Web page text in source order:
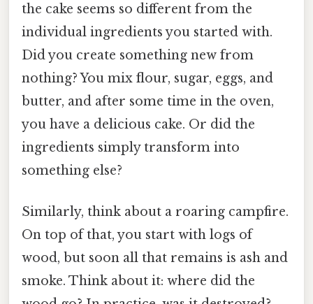
the cake seems so different from the
individual ingredients you started with.
Did you create something new from
nothing? You mix flour, sugar, eggs, and
butter, and after some time in the oven,
you have a delicious cake. Or did the
ingredients simply transform into
something else?
Similarly, think about a roaring campfire.
On top of that, you start with logs of
wood, but soon all that remains is ash and
smoke. Think about it: where did the